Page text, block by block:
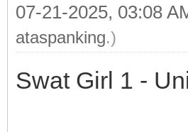
07-21-2025, 03:08
ataspanking.)
Swat Girl 1 -